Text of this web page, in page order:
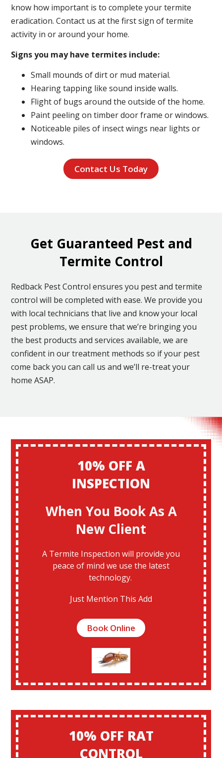
know how important is to complete your termite
eradication. Contact us at the first sign of termite
activity in or around your home.
Signs you may have termites include:
Small mounds of dirt or mud material.
Hearing tapping like sound inside walls.
Flight of bugs around the outside of the home.
Paint peeling on timber door frame or windows.
Noticeable piles of insect wings near lights or
windows.
Contact Us Today
Get Guaranteed Pest and
Termite Control
Redback Pest Control ensures you pest and termite
control will be completed with ease. We provide you
with local technicians that live and know your local
pest problems, we ensure that we’re bringing you
the best products and services available, we are
confident in our treatment methods so if your pest
come back you can call us and we’ll re-treat your
home ASAP.
10% OFF A
INSPECTION
When You Book As A
New Client
A Termite Inspection will provide you
peace of mind we use the latest
technology.
Just Mention This Add
Book Online
10% OFF RAT
CONTROL